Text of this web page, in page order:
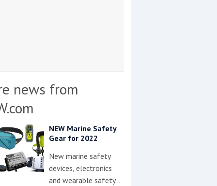
news from
NEW Marine Safety
Gear for 2022
New marine safety
devices, electronics
and wearable safety…